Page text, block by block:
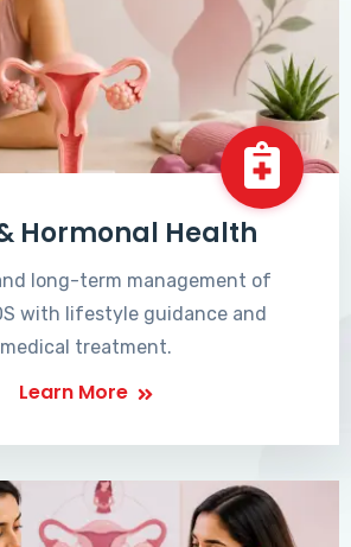
Hormonal Health
long-term management of
with lifestyle guidance and
medical treatment.
Learn More